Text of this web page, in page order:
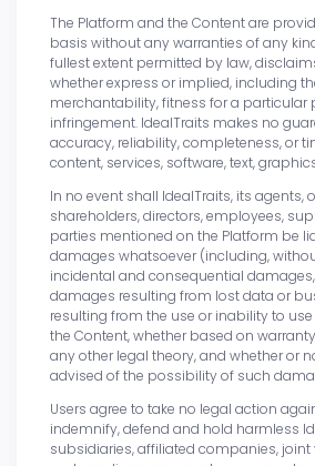
The Platform and the Content are
basis without any warranties of any
fullest extent permitted by law,
whether express or implied, including
merchantability, fitness for a
infringement. IdealTraits makes no
accuracy, reliability, completeness, or
content, services, software, text,
In no event shall IdealTraits, its agents,
shareholders, directors, employees,
parties mentioned on the Platform be
damages whatsoever (including,
incidental and consequential
damages resulting from lost data or
resulting from the use or inability to
the Content, whether based on
any other legal theory, and whether or
advised of the possibility of such
Users agree to take no legal action
indemnify, defend and hold harmless
subsidiaries, affiliated companies, joint